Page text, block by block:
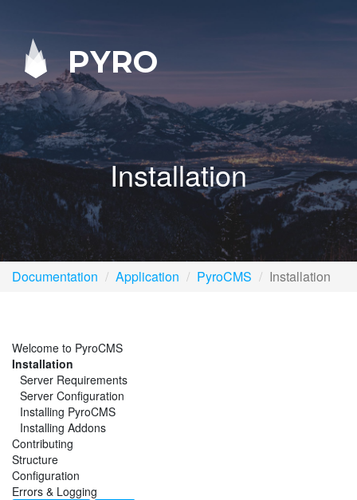
PYRO
Installation
Documentation Application PyroCMS Installation
Welcome to PyroCMS
Installation
Server Requirements
Server Configuration
Installing PyroCMS
Installing Addons
Contributing
Structure
Configuration
Errors & Logging